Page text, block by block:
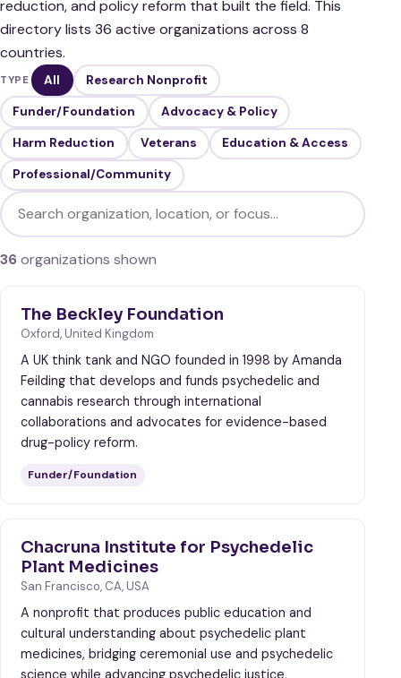
reduction, and policy reform that built the field. This
directory lists 36 active organizations across 8
countries.
TYPE All Research Nonprofit
Funder/Foundation Advocacy & Policy
Harm Reduction Veterans Education & Access
Professional/Community
Filter organizations
36organizations shown
The Beckley Foundation
Oxford, United Kingdom
A UK think tank and NGO founded in 1998 by Amanda
Feilding that develops and funds psychedelic and
cannabis research through international
collaborations and advocates for evidence-based
drug-policy reform.
Funder/Foundation
Chacruna Institute for Psychedelic
Plant Medicines
San Francisco, CA, USA
A nonprofit that produces public education and
cultural understanding about psychedelic plant
medicines, bridging ceremonial use and psychedelic
science while advancing psychedelic justice,